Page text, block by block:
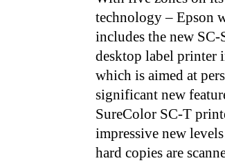
technology – Epson
includes the new
desktop label printer
which is aimed at
significant new
SureColor SC-T
impressive new
hard copies are